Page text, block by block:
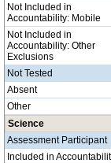
Not Included in
Accountability: Mobile
Not Included in
Accountability: Other
Exclusions
Not Tested
Absent
Other
Science
Assessment Participant
Included in